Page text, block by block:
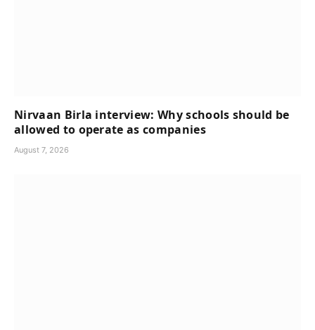
Nirvaan Birla interview: Why schools should be
allowed to operate as companies
August 7, 2026